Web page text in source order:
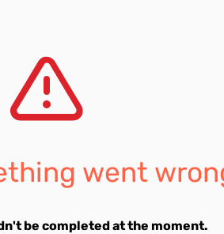
went
be completed at the moment.